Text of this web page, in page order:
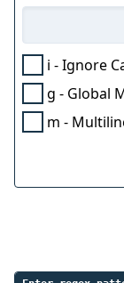
i - Ignore
g - Global
m -